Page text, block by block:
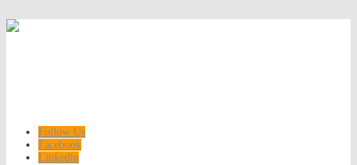
Follow Us
Facebook
Linkedin